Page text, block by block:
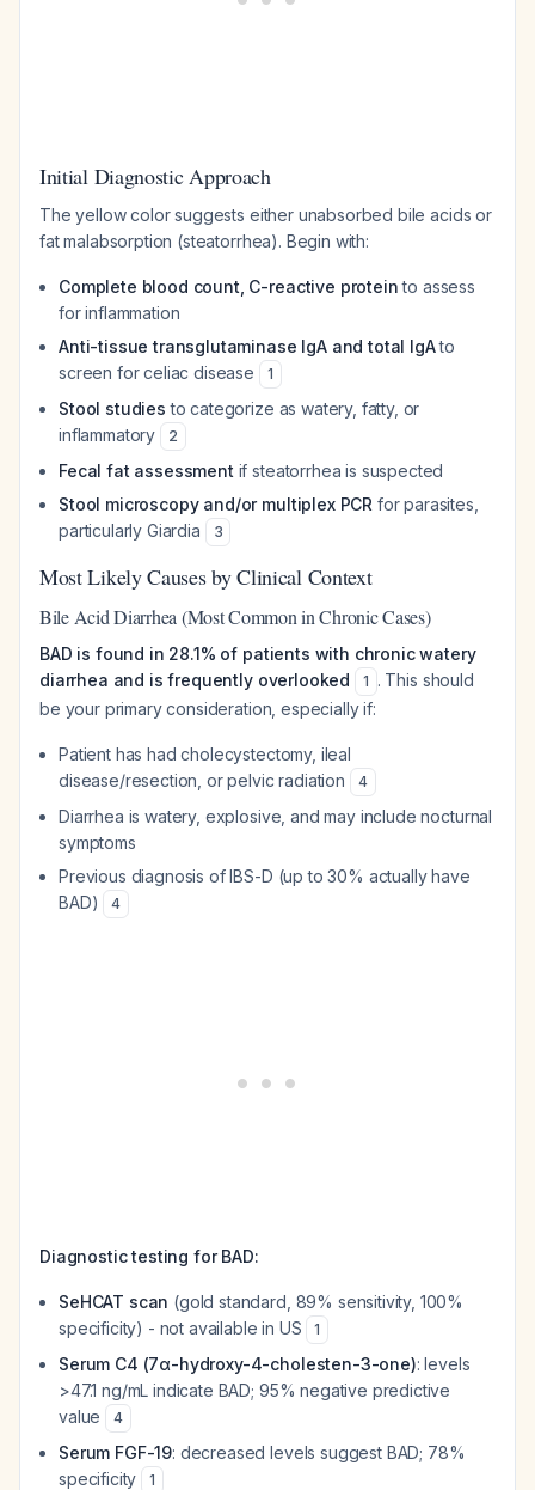
Initial Diagnostic Approach
The yellow color suggests either unabsorbed bile acids or
fat malabsorption (steatorrhea). Begin with:
Complete blood count, C-reactive proteinto assess
for inflammation
Anti-tissue transglutaminase IgA and total IgAto
screen for celiac disease
1
Stool studies to categorize as watery, fatty, or
inflammatory
2
Fecal fat assessment if steatorrhea is suspected
Stool microscopy and/or multiplex PCR for parasites,
particularly Giardia
3
Most Likely Causes by Clinical Context
Bile Acid Diarrhea (Most Common in Chronic Cases)
BAD is found in 28.1% of patients with chronic watery
diarrhea and is frequently overlooked
1 . This should
be your primary consideration, especially if:
Patient has had cholecystectomy, ileal
disease/resection, or pelvic radiation
4
Diarrhea is watery, explosive, and may include nocturnal
symptoms
Previous diagnosis of IBS-D (up to 30% actually have
BAD)
4
Diagnostic testing for BAD:
SeHCAT scan (gold standard, 89% sensitivity, 100%
specificity) - not available in US
1
Serum C4 (7α-hydroxy-4-cholesten-3-one): levels
>47.1 ng/mL indicate BAD; 95% negative predictive
value
4
Serum FGF-19: decreased levels suggest BAD; 78%
specificity
1